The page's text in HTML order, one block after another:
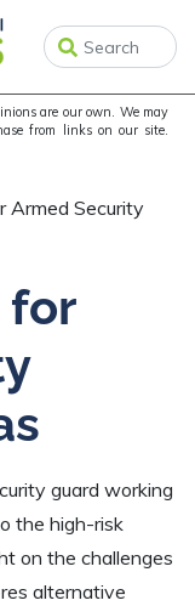
are our own. We may
from links on our site.
Armed Security
for
guard working
the high-risk
on the challenges
alternative